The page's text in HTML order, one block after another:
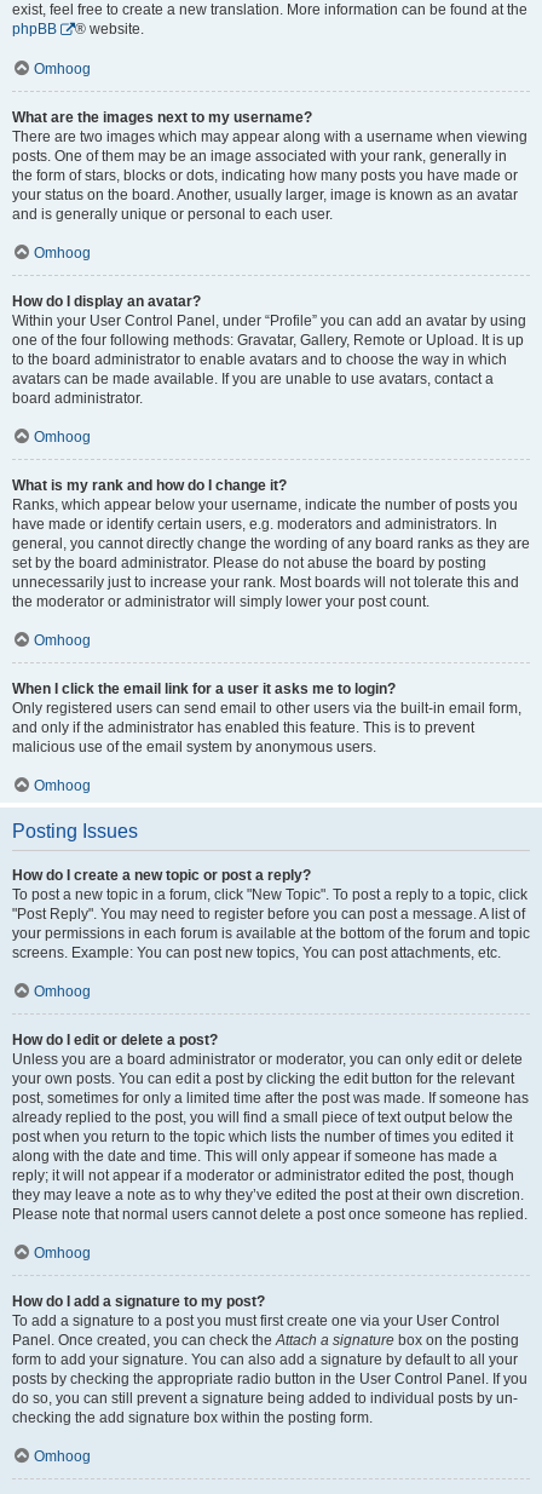
exist, feel free to create a new translation. More information can be found at the
phpBB
® website.
Omhoog
What are the images next to my username?
There are two images which may appear along with a username when viewing
posts. One of them may be an image associated with your rank, generally in
the form of stars, blocks or dots, indicating how many posts you have made or
your status on the board. Another, usually larger, image is known as an avatar
and is generally unique or personal to each user.
Omhoog
How do I display an avatar?
Within your User Control Panel, under “Profile” you can add an avatar by using
one of the four following methods: Gravatar, Gallery, Remote or Upload. It is up
to the board administrator to enable avatars and to choose the way in which
avatars can be made available. If you are unable to use avatars, contact a
board administrator.
Omhoog
What is my rank and how do I change it?
Ranks, which appear below your username, indicate the number of posts you
have made or identify certain users, e.g. moderators and administrators. In
general, you cannot directly change the wording of any board ranks as they are
set by the board administrator. Please do not abuse the board by posting
unnecessarily just to increase your rank. Most boards will not tolerate this and
the moderator or administrator will simply lower your post count.
Omhoog
When I click the email link for a user it asks me to login?
Only registered users can send email to other users via the built-in email form,
and only if the administrator has enabled this feature. This is to prevent
malicious use of the email system by anonymous users.
Omhoog
Posting Issues
How do I create a new topic or post a reply?
To post a new topic in a forum, click "New Topic". To post a reply to a topic, click
"Post Reply". You may need to register before you can post a message. A list of
your permissions in each forum is available at the bottom of the forum and topic
screens. Example: You can post new topics, You can post attachments, etc.
Omhoog
How do I edit or delete a post?
Unless you are a board administrator or moderator, you can only edit or delete
your own posts. You can edit a post by clicking the edit button for the relevant
post, sometimes for only a limited time after the post was made. If someone has
already replied to the post, you will find a small piece of text output below the
post when you return to the topic which lists the number of times you edited it
along with the date and time. This will only appear if someone has made a
reply; it will not appear if a moderator or administrator edited the post, though
they may leave a note as to why they’ve edited the post at their own discretion.
Please note that normal users cannot delete a post once someone has replied.
Omhoog
How do I add a signature to my post?
To add a signature to a post you must first create one via your User Control
Panel. Once created, you can check theAttach a signature box on the posting
form to add your signature. You can also add a signature by default to all your
posts by checking the appropriate radio button in the User Control Panel. If you
do so, you can still prevent a signature being added to individual posts by un-
checking the add signature box within the posting form.
Omhoog